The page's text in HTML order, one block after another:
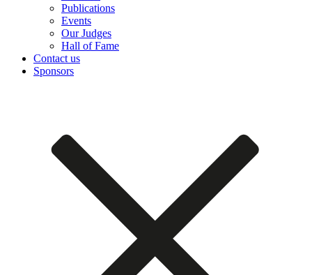
Publications
Events
Our Judges
Hall of Fame
Contact us
Sponsors